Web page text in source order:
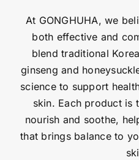
At GONGHUHA, we
both effective and
blend traditional
ginseng and
science to support
skin. Each product is
nourish and soothe,
that brings balance to